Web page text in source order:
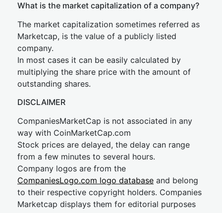
What is the market capitalization of a company?
The market capitalization sometimes referred as
Marketcap, is the value of a publicly listed
company.
In most cases it can be easily calculated by
multiplying the share price with the amount of
outstanding shares.
DISCLAIMER
CompaniesMarketCap is not associated in any
way with CoinMarketCap.com
Stock prices are delayed, the delay can range
from a few minutes to several hours.
Company logos are from the
CompaniesLogo.com logo database and belong
to their respective copyright holders. Companies
Marketcap displays them for editorial purposes